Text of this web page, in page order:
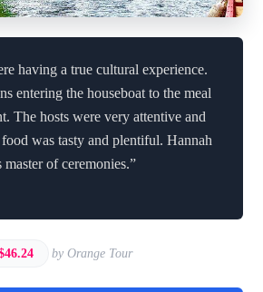
having a true cultural experience.
entering the houseboat to the meal
The hosts were very attentive and
was tasty and plentiful. Hannah
master of ceremonies.”
by Orange Tour